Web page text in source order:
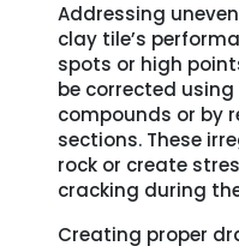
Addressing
clay tile’s
spots or high
be corrected
compounds or by
sections. These
rock or create
cracking during
Creating proper